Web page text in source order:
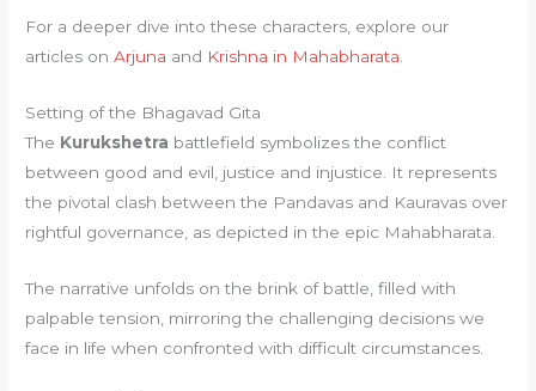
For a deeper dive into these characters, explore our
articles onArjuna and Krishna in Mahabharata
Setting of the Bhagavad Gita
The Kurukshetra battlefield symbolizes the conflict
between good and evil, justice and injustice. It represents
the pivotal clash between the Pandavas and Kauravas over
rightful governance, as depicted in the epic Mahabharata.
The narrative unfolds on the brink of battle, filled with
palpable tension, mirroring the challenging decisions we
face in life when confronted with difficult circumstances.